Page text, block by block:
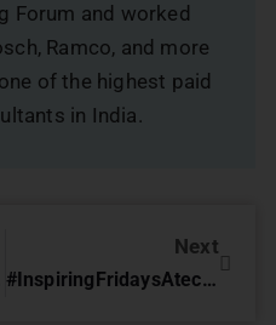
Forum and worked
Ramco, and more
of the highest paid
in India.
Next
#InspiringFridaysAtechoVME with Niraj Shah (Keld Ellentoft India Pvt Ltd)